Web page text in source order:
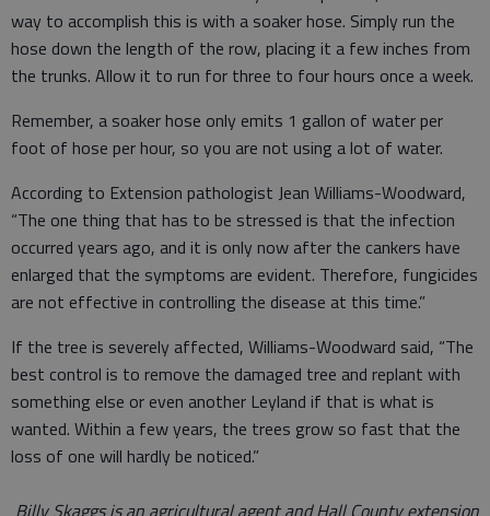
way to accomplish this is with a soaker hose. Simply run the
hose down the length of the row, placing it a few inches from
the trunks. Allow it to run for three to four hours once a week.
Remember, a soaker hose only emits 1 gallon of water per
foot of hose per hour, so you are not using a lot of water.
According to Extension pathologist Jean Williams-Woodward,
“The one thing that has to be stressed is that the infection
occurred years ago, and it is only now after the cankers have
enlarged that the symptoms are evident. Therefore, fungicides
are not effective in controlling the disease at this time.”
If the tree is severely affected, Williams-Woodward said, “The
best control is to remove the damaged tree and replant with
something else or even another Leyland if that is what is
wanted. Within a few years, the trees grow so fast that the
loss of one will hardly be noticed.”
Billy Skaggs is an agricultural agent and Hall County extension